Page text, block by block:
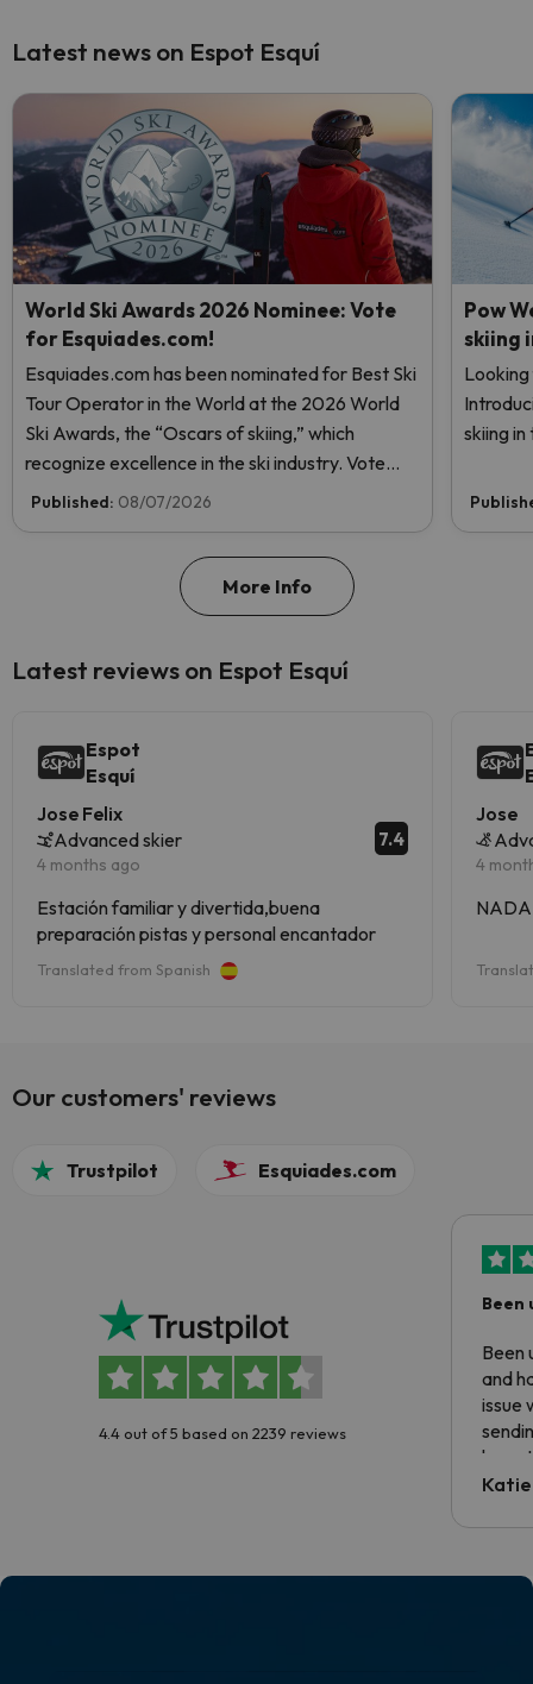
Latest news on Espot Esquí
World Ski Awards 2026 Nominee: Vote
for Esquiades.com!
Esquiades.com has been nominated for Best Ski
Tour Operator in the World at the 2026 World
Ski Awards, the “Oscars of skiing,” which
recognize excellence in the ski industry. Vote
now and help us reach the top!
Published: 08/07/2026
Pow
skiing
skiing
More Info
Latest reviews on Espot Esquí
Espot
Esquí
Jose Felix
Advanced skier
4 months ago
7.4
Estación familiar y divertida,buena
preparación pistas y personal encantador
Translated from Spanish
Jose
4
NADA
Our customers' reviews
Trustpilot Esquiades.com
4.4 out of 5 based on 2239 reviews
Been
Been
and
issue
have
code.